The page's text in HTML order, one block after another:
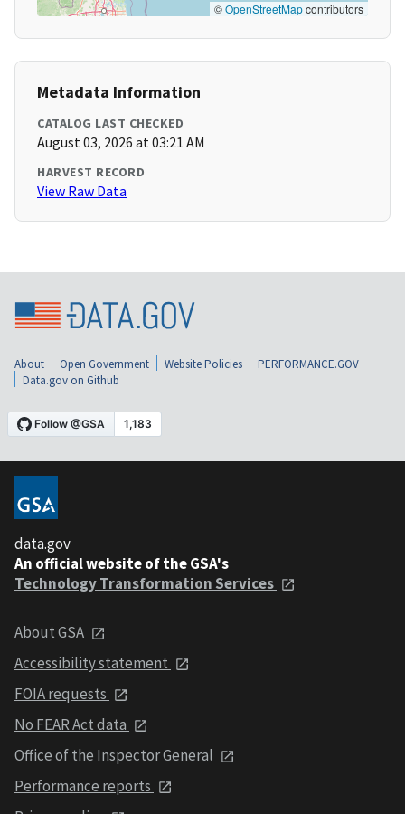
©OpenStreetMapcontributors
Metadata Information
CATALOG LAST CHECKED
August 03, 2026 at 03:21 AM
HARVEST RECORD
View Raw Data
About Open Government Website Policies
PERFORMANCE.GOV
Data.gov on Github
data.gov
An official website of the GSA's
Technology Transformation Services
About GSA
Accessibility statement
FOIA requests
No FEAR Act data
Office of the Inspector General
Performance reports